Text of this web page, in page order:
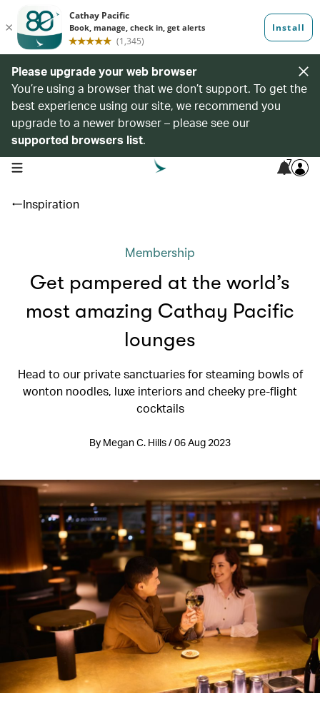
Please upgrade your web browser
You’re using a browser that we don’t support. To get the
best experience using our site, we recommend you
upgrade to a newer browser – please see our
supported browsers list.
open navigation menu 7
Inspiration
Membership
Get pampered at the world’s
most amazing Cathay Pacific
lounges
Head to our private sanctuaries for steaming bowls of
wonton noodles, luxe interiors and cheeky pre-flight
cocktails
By Megan C. Hills / 06 Aug 2023